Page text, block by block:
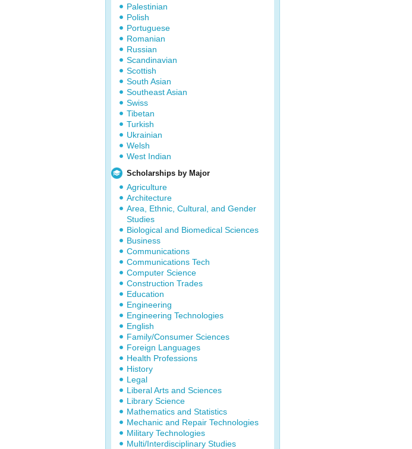
Palestinian
Polish
Portuguese
Romanian
Russian
Scandinavian
Scottish
South Asian
Southeast Asian
Swiss
Tibetan
Turkish
Ukrainian
Welsh
West Indian
Scholarships by Major
Agriculture
Architecture
Area, Ethnic, Cultural, and Gender
Studies
Biological and Biomedical Sciences
Business
Communications
Communications Tech
Computer Science
Construction Trades
Education
Engineering
Engineering Technologies
English
Family/Consumer Sciences
Foreign Languages
Health Professions
History
Legal
Liberal Arts and Sciences
Library Science
Mathematics and Statistics
Mechanic and Repair Technologies
Military Technologies
Multi/Interdisciplinary Studies